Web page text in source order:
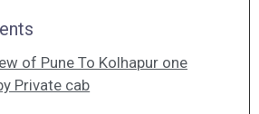
of Pune To Kolhapur one
Private cab